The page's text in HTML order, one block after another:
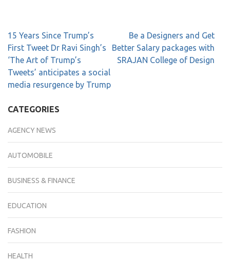
15 Years Since Trump’s
First Tweet Dr Ravi Singh’s
‘The Art of Trump’s
Tweets’ anticipates a social
media resurgence by Trump
Be a Designers and Get
Better Salary packages with
SRAJAN College of Design
CATEGORIES
AGENCY NEWS
AUTOMOBILE
BUSINESS & FINANCE
EDUCATION
FASHION
HEALTH